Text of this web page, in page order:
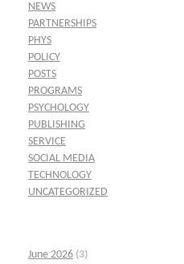
NEWS
PARTNERSHIPS
PHYS
POLICY
POSTS
PROGRAMS
PSYCHOLOGY
PUBLISHING
SERVICE
SOCIAL MEDIA
TECHNOLOGY
UNCATEGORIZED
June 2026 (3)